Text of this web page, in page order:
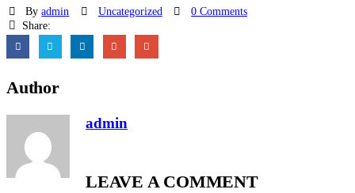
Byadmin Uncategorized
0 Comments
Share:
Author
admin
LEAVE A COMMENT